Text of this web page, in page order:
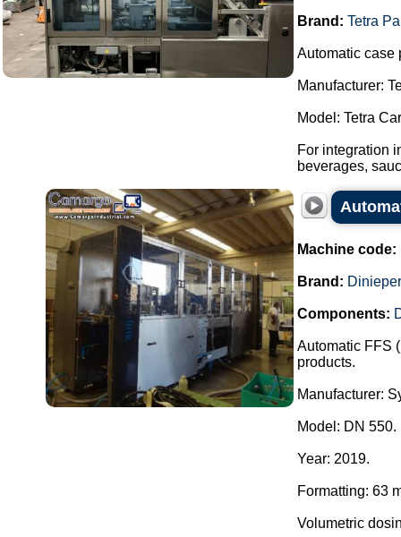
Brand: Tetra
Automatic case
Manufacturer:
Model: Tetra
For integration
beverages,
Machine code:
Brand: Dinieper
Components:
Automatic FFS
products.
Manufacturer:
Model: DN 550.
Year: 2019.
Formatting: 63
Volumetric